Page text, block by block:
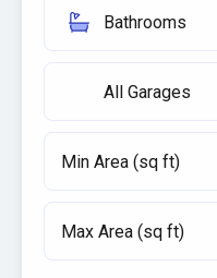
Bathrooms
All Garages